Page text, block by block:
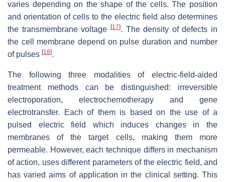
varies depending on the shape of the cells. The position
and orientation of cells to the electric field also determines
the transmembrane voltage
[17]. The density of defects in
the cell membrane depend on pulse duration and number
of pulses [18].
The following three modalities of electric-field-aided
treatment methods can be distinguished: irreversible
electroporation, electrochemotherapy and gene
electrotransfer. Each of them is based on the use of a
pulsed electric field which induces changes in the
membranes of the target cells, making them more
permeable. However, each technique differs in mechanism
of action, uses different parameters of the electric field, and
has varied aims of application in the clinical setting. This